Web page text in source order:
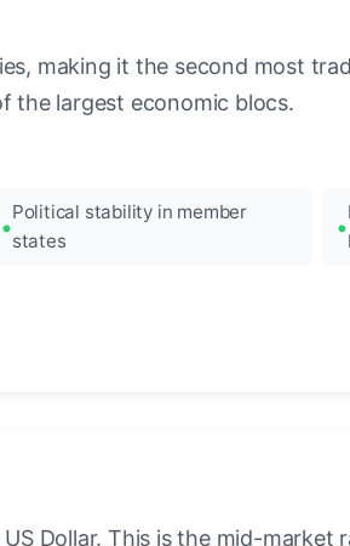
making it the second most
the largest economic blocs.
Political stability in member
states
Dollar. This is the mid-